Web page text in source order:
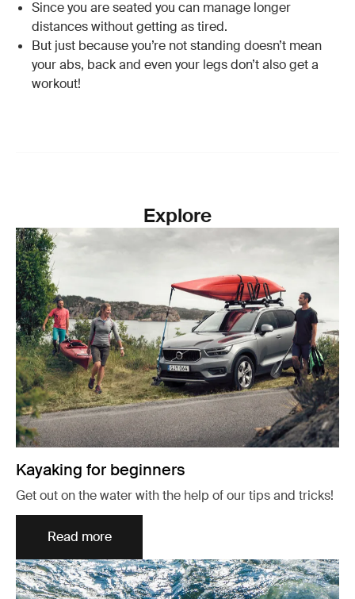
Since you are seated you can manage longer
distances without getting as tired.
But just because you’re not standing doesn’t mean
your abs, back and even your legs don’t also get a
workout!
Explore
Kayaking for beginners
Get out on the water with the help of our tips and tricks!
Read more